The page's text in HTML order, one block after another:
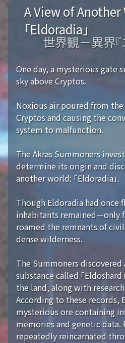
A View of Another
「Eldoradia」
世界観－異界『
One day, a mysterious gate
sky above Cryptos.
Noxious air poured from
Cryptos and causing the
system to malfunction.
The Akras Summoners
determine its origin and
another world: 「Eldoradia」.
Though Eldoradia had once
inhabitants remained—only
roamed the remnants of
dense wilderness.
The Summoners
substance called 「
the land, along with
According to these records,
mysterious ore containing
memories and genetic data.
repeatedly reincarnated